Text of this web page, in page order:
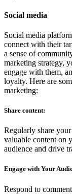
Social media
Social media
connect with their
a sense of
marketing strategy,
engage with them,
loyalty. Here are
marketing:
Share content:
Regularly share
valuable content on
audience and drive
Engage with Your
Respond to